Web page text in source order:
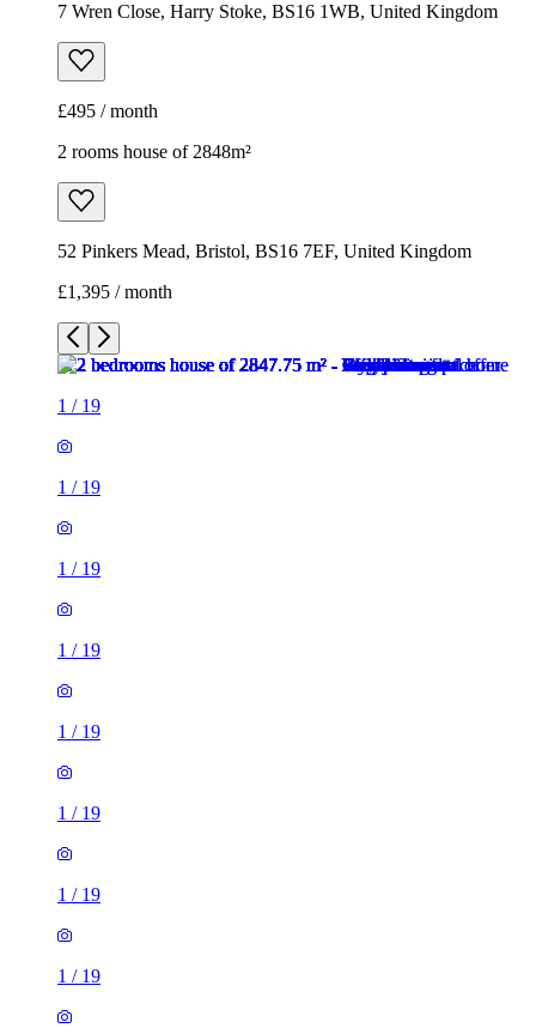
7 Wren Close, Harry Stoke, BS16 1WB, United Kingdom
£495 / month
2 rooms house of 2848m²
52 Pinkers Mead, Bristol, BS16 7EF, United Kingdom
£1,395 / month
1 / 19
1 / 19
1 / 19
1 / 19
1 / 19
1 / 19
1 / 19
1 / 19